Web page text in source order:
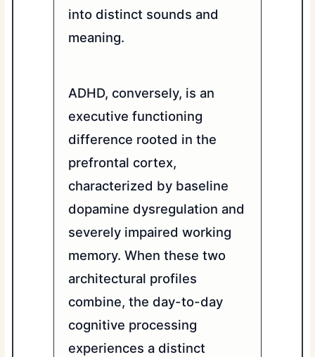
into distinct sounds and
meaning.
ADHD, conversely, is an
executive functioning
difference rooted in the
prefrontal cortex,
characterized by baseline
dopamine dysregulation and
severely impaired working
memory. When these two
architectural profiles
combine, the day-to-day
cognitive processing
experiences a distinct